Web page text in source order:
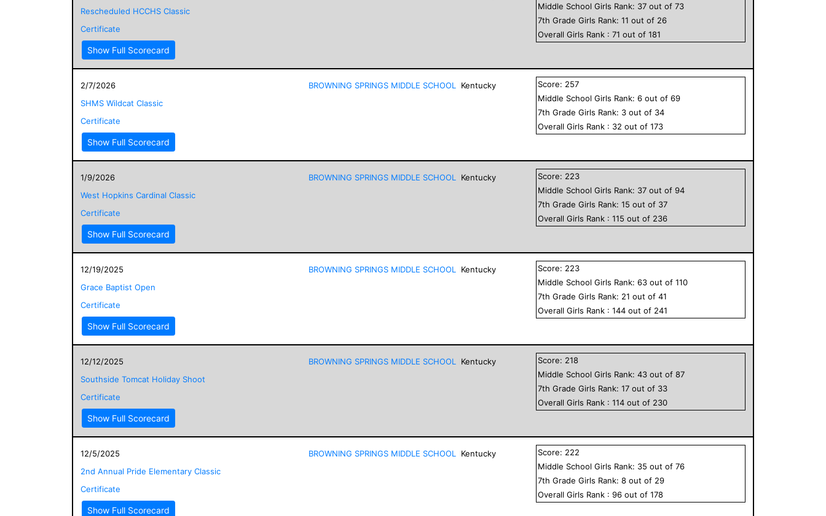
Rescheduled HCCHS Classic
Certificate
Show Full Scorecard
Middle School Girls Rank: 37 out of73
7th GradeGirls Rank:11 out of 26
OverallGirls Rank :71 out of181
2/7/2026
SHMS Wildcat Classic
Certificate
Show Full Scorecard
BROWNING SPRINGS MIDDLE SCHOOL Kentucky Score: 257
Middle School Girls Rank:6 out of69
7th GradeGirls Rank: 3 out of 34
OverallGirls Rank : 32 out of173
1/9/2026
West Hopkins Cardinal Classic
Certificate
Show Full Scorecard
BROWNING SPRINGS MIDDLE SCHOOL Kentucky Score: 223
Middle School Girls Rank: 37 out of94
7th GradeGirls Rank:15 out of 37
OverallGirls Rank :115 out of 236
12/19/2025
Grace Baptist Open
Certificate
Show Full Scorecard
BROWNING SPRINGS MIDDLE SCHOOL Kentucky Score: 223
Middle School Girls Rank:63 out of110
7th GradeGirls Rank: 21 out of41
OverallGirls Rank :144 out of 241
12/12/2025
Southside Tomcat Holiday Shoot
Certificate
Show Full Scorecard
BROWNING SPRINGS MIDDLE SCHOOL Kentucky Score: 218
Middle School Girls Rank:43 out of87
7th GradeGirls Rank:17 out of 33
OverallGirls Rank :114 out of 230
12/5/2025
2nd Annual Pride Elementary Classic
Certificate
Show Full Scorecard
BROWNING SPRINGS MIDDLE SCHOOL Kentucky Score: 222
Middle School Girls Rank: 35 out of76
7th GradeGirls Rank:8 out of 29
OverallGirls Rank :96 out of178